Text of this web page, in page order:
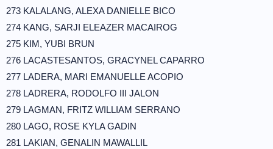
273 KALALANG, ALEXA DANIELLE BICO
274 KANG, SARJI ELEAZER MACAIROG
275 KIM, YUBI BRUN
276 LACASTESANTOS, GRACYNEL CAPARRO
277 LADERA, MARI EMANUELLE ACOPIO
278 LADRERA, RODOLFO III JALON
279 LAGMAN, FRITZ WILLIAM SERRANO
280 LAGO, ROSE KYLA GADIN
281 LAKIAN, GENALIN MAWALLIL